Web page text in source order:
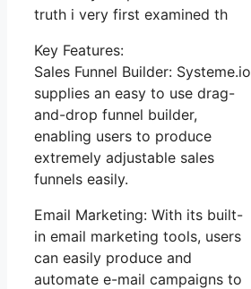
truth i very first examined th
Key Features:
Sales Funnel Builder: Systeme.io
supplies an easy to use drag-
and-drop funnel builder,
enabling users to produce
extremely adjustable sales
funnels easily.
Email Marketing: With its built-
in email marketing tools, users
can easily produce and
automate e-mail campaigns to